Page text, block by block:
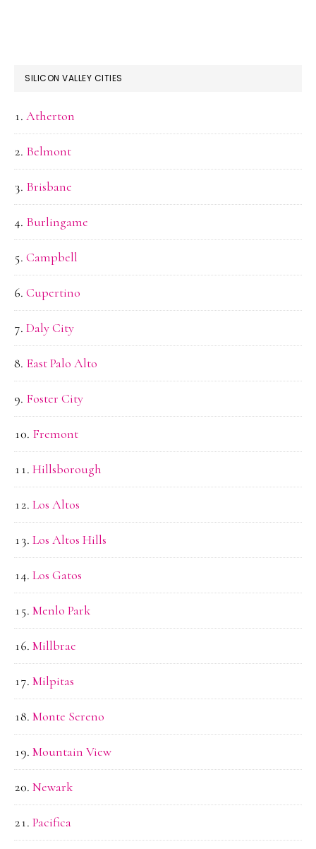
SILICON VALLEY CITIES
Atherton
Belmont
Brisbane
Burlingame
Campbell
Cupertino
Daly City
East Palo Alto
Foster City
Fremont
Hillsborough
Los Altos
Los Altos Hills
Los Gatos
Menlo Park
Millbrae
Milpitas
Monte Sereno
Mountain View
Newark
Pacifica